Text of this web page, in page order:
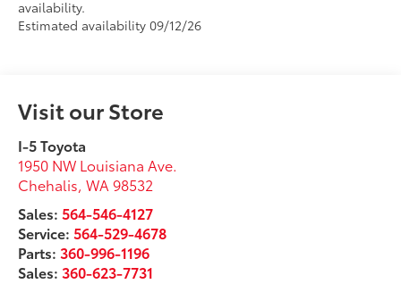
availability.
Estimated availability 09/12/26
Visit our Store
I-5 Toyota
1950 NW Louisiana Ave.
Chehalis,WA 98532
Sales:564-546-4127
Service:564-529-4678
Parts:360-996-1196
Sales:360-623-7731